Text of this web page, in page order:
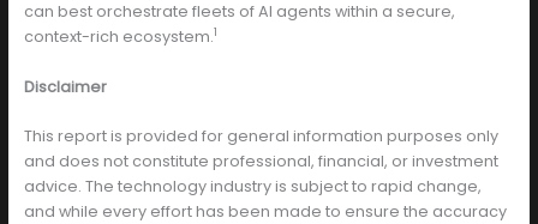
can best orchestrate fleets of AI agents within a secure,
context-rich ecosystem.1
Disclaimer
This report is provided for general information purposes only
and does not constitute professional, financial, or investment
advice. The technology industry is subject to rapid change,
and while every effort has been made to ensure the accuracy